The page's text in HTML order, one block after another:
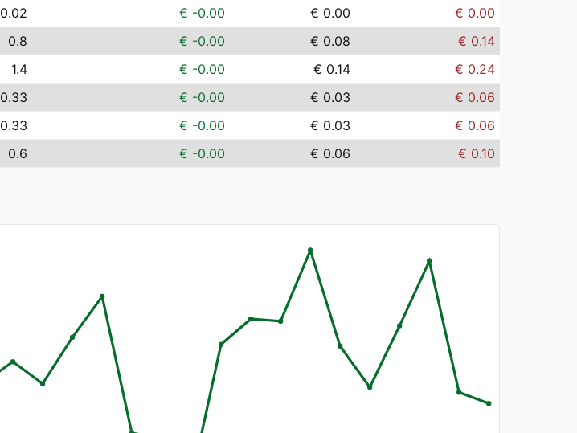
0.02 € -0.00 € 0.00
€ 0.00
0.8 € -0.00 € 0.08
€ 0.14
1.4 € -0.00 € 0.14
€ 0.24
0.33 € -0.00 € 0.03
€ 0.06
0.33 € -0.00 € 0.03
€ 0.06
0.6 € -0.00 € 0.06 € 0.10